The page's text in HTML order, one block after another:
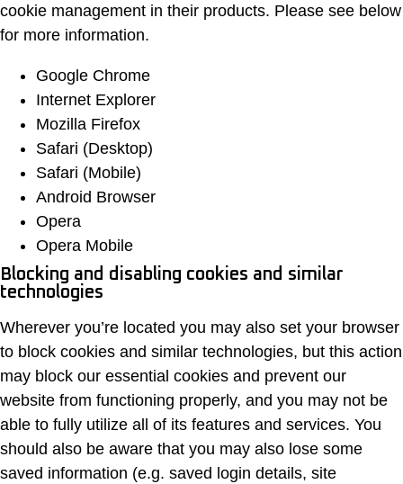
cookie management in their products. Please see below
for more information.
Google Chrome
Internet Explorer
Mozilla Firefox
Safari (Desktop)
Safari (Mobile)
Android Browser
Opera
Opera Mobile
Blocking and disabling cookies and similar
technologies
Wherever you’re located you may also set your browser
to block cookies and similar technologies, but this action
may block our essential cookies and prevent our
website from functioning properly, and you may not be
able to fully utilize all of its features and services. You
should also be aware that you may also lose some
saved information (e.g. saved login details, site